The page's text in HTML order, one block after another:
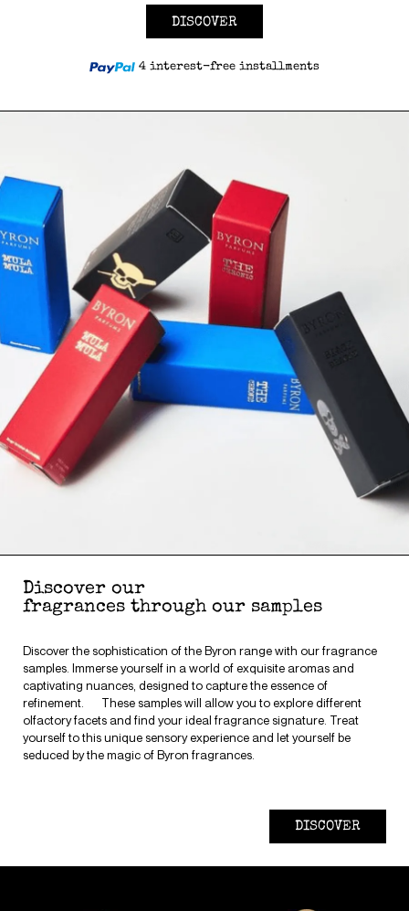
DISCOVER
4 interest-free installments
Discover our
fragrances through our samples
Discover the sophistication of the Byron range with our fragrance
samples. Immerse yourself in a world of exquisite aromas and
captivating nuances, designed to capture the essence of
refinement. These samples will allow you to explore different
olfactory facets and find your ideal fragrance signature. Treat
yourself to this unique sensory experience and let yourself be
seduced by the magic of Byron fragrances.
DISCOVER